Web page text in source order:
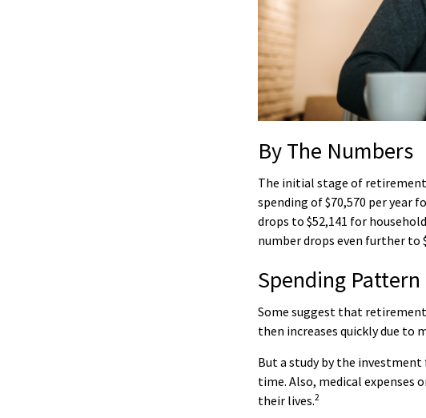
By The Numbers
The initial stage of retirement
spending of $70,570 per year
drops to $52,141 for
number drops even further to
Spending Pattern
Some suggest that
then increases quickly due to
But a study by the
time. Also, medical expenses
their lives.2